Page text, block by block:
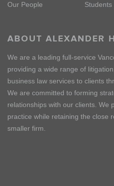
Our People
Students
ABOUT ALEXANDER
We are a leading full-service
providing a wide range of
business law services to clients
We are committed to forming
relationships with our clients. We
practice while retaining the close
smaller firm.